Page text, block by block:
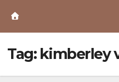
Content
Tag: kimberley